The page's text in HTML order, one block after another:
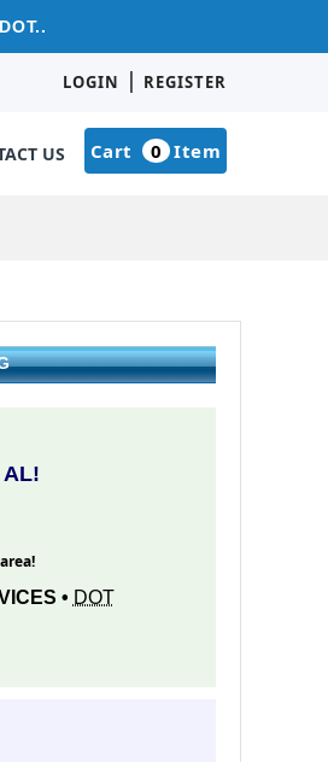
LOGIN | REGISTER
US Cart 0 Item
• DOT